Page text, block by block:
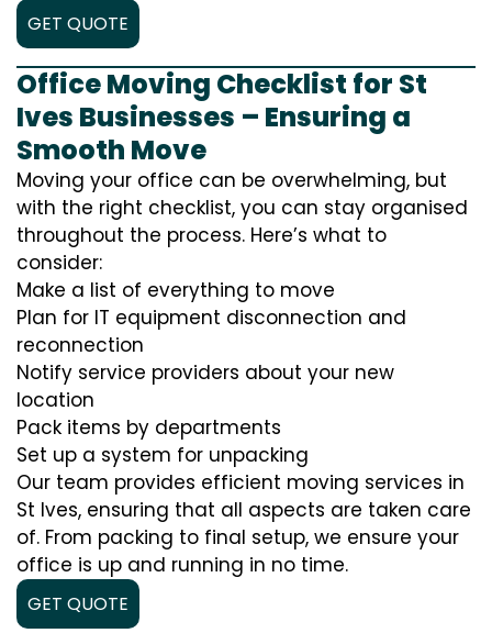
GET QUOTE
Office Moving Checklist for St
Ives Businesses – Ensuring a
Smooth Move
Moving your office can be overwhelming, but
with the right checklist, you can stay organised
throughout the process. Here’s what to
consider:
Make a list of everything to move
Plan for IT equipment disconnection and
reconnection
Notify service providers about your new
location
Pack items by departments
Set up a system for unpacking
Our team provides efficient moving services in
St Ives, ensuring that all aspects are taken care
of. From packing to final setup, we ensure your
office is up and running in no time.
GET QUOTE